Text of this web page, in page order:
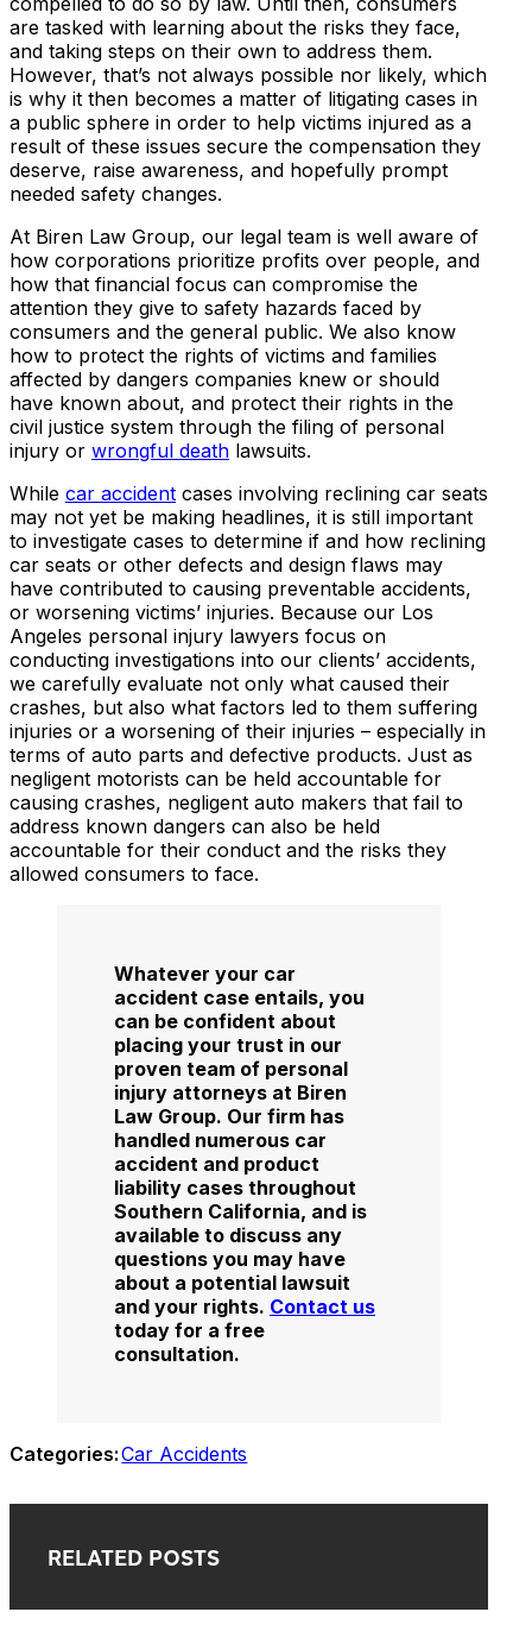
are tasked with learning about the risks they face,
and taking steps on their own to address them.
However, that’s not always possible nor likely, which
is why it then becomes a matter of litigating cases in
a public sphere in order to help victims injured as a
result of these issues secure the compensation they
deserve, raise awareness, and hopefully prompt
needed safety changes.
At Biren Law Group, our legal team is well aware of
how corporations prioritize profits over people, and
how that financial focus can compromise the
attention they give to safety hazards faced by
consumers and the general public. We also know
how to protect the rights of victims and families
affected by dangers companies knew or should
have known about, and protect their rights in the
civil justice system through the filing of personal
injury or wrongful death lawsuits.
While car accident cases involving reclining car seats
may not yet be making headlines, it is still important
to investigate cases to determine if and how reclining
car seats or other defects and design flaws may
have contributed to causing preventable accidents,
or worsening victims’ injuries. Because our Los
Angeles personal injury lawyers focus on
conducting investigations into our clients’ accidents,
we carefully evaluate not only what caused their
crashes, but also what factors led to them suffering
injuries or a worsening of their injuries – especially in
terms of auto parts and defective products. Just as
negligent motorists can be held accountable for
causing crashes, negligent auto makers that fail to
address known dangers can also be held
accountable for their conduct and the risks they
allowed consumers to face.
Whatever your car
accident case entails, you
can be confident about
placing your trust in our
proven team of personal
injury attorneys at Biren
Law Group. Our firm has
handled numerous car
accident and product
liability cases throughout
Southern California, and is
available to discuss any
questions you may have
about a potential lawsuit
and your rights. Contact us
today for a free
consultation.
Categories:Car Accidents
RELATED POSTS